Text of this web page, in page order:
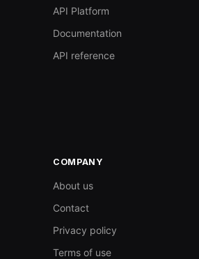
API Platform
Documentation
API reference
COMPANY
About us
Contact
Privacy policy
Terms of use